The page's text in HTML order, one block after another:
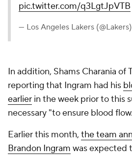
pic.twitter.com/q3LgtJpVTB
— Los Angeles Lakers (@Lakers)
In addition, Shams Charania of
reporting that Ingram had his
earlier in the week prior to this
necessary "to ensure blood
Earlier this month, the team
Brandon Ingram was expected